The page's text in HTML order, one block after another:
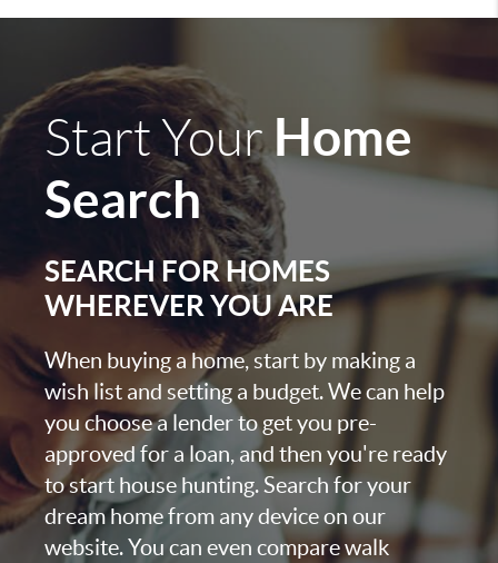
Start Your Home
Search
SEARCH FOR HOMES
WHEREVER YOU ARE
When buying a home, start by making a
wish list and setting a budget. We can help
you choose a lender to get you pre-
approved for a loan, and then you're ready
to start house hunting. Search for your
dream home from any device on our
website. You can even compare walk